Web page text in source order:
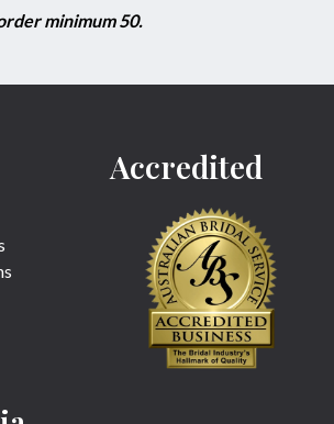
minimum 50.
Accredited